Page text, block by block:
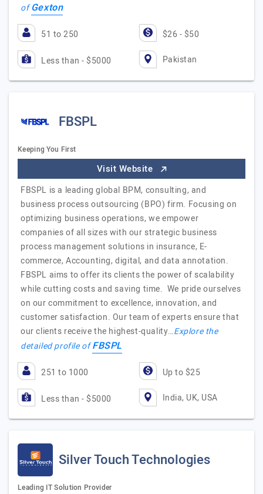
ofGexton
51 to 250 $26 - $50
Less than - $5000 Pakistan
FBSPL
Keeping You First
Visit Website
FBSPL is a leading global BPM, consulting, and
business process outsourcing (BPO) firm. Focusing on
optimizing business operations, we empower
companies of all sizes with our strategic business
process management solutions in insurance, E-
commerce, Accounting, digital, and data annotation.
FBSPL aims to offer its clients the power of scalability
while cutting costs and saving time. We pride ourselves
on our commitment to excellence, innovation, and
customer satisfaction. Our team of experts ensure that
our clients receive the highest-quality…Explore the
detailed profile ofFBSPL
251 to 1000 Up to $25
Less than - $5000 India, UK, USA
Silver Touch Technologies
Leading IT Solution Provider